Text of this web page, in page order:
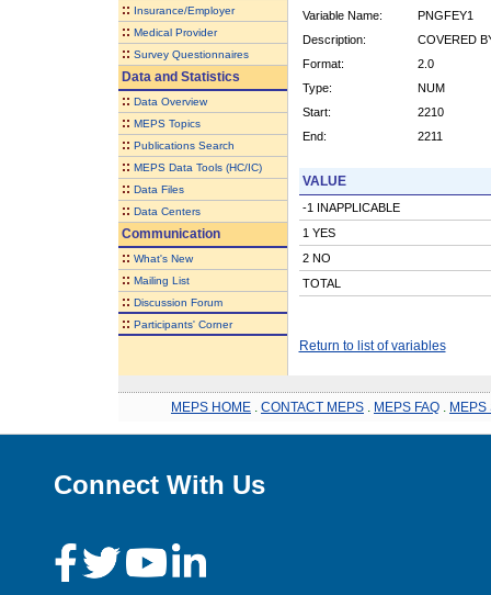
:: Insurance/Employer
:: Medical Provider
:: Survey Questionnaires
Data and Statistics
:: Data Overview
:: MEPS Topics
:: Publications Search
:: MEPS Data Tools (HC/IC)
:: Data Files
:: Data Centers
Communication
:: What's New
:: Mailing List
:: Discussion Forum
:: Participants' Corner
Variable Name:
PNGFEY1
Description:
COVERED
Format:
2.0
Type:
NUM
Start:
2210
End:
2211
VALUE
-1 INAPPLICABLE
1 YES
2 NO
TOTAL
Return to list of variables
MEPS HOME CONTACT MEPS MEPS FAQ MEPS
Connect With Us